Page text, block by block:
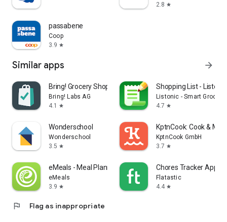
2.8 star
passabene
Coop
3.9 star
Similar apps arrow_forward
Bring! Grocery Shopping List
Bring! Labs AG
4.1
star
Shopping List - Listonic
Listonic - Smart Grocery
4.7 star
Wonderschool
Wonderschool
3.5 star
KptnCook: Cook &
KptnCook GmbH
3.7 star
eMeals - Meal Planning Recipes
eMeals
3.9 star
Chores Tracker App -
Flatastic
4.4 star
flag Flag as inappropriate